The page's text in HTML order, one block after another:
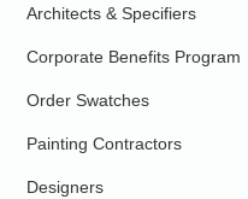
Architects & Specifiers
Corporate Benefits Program
Order Swatches
Painting Contractors
Designers